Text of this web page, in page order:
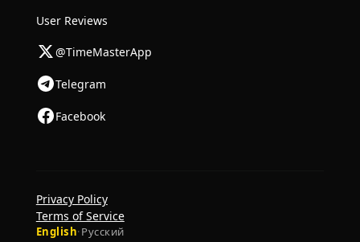
User Reviews
@TimeMasterApp
Telegram
Facebook
English·Русский
Privacy Policy
Terms of Service